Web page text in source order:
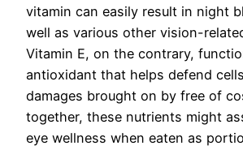
vitamin can easily result in night
well as various other vision-
Vitamin E, on the contrary,
antioxidant that helps defend
damages brought on by free of
together, these nutrients might
eye wellness when eaten as